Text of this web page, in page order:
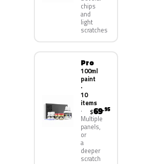
chips
and
light
scratches
Pro
100ml
paint
·
10
items
Multiple
panels,
or
a
deeper
scratch
$69.95